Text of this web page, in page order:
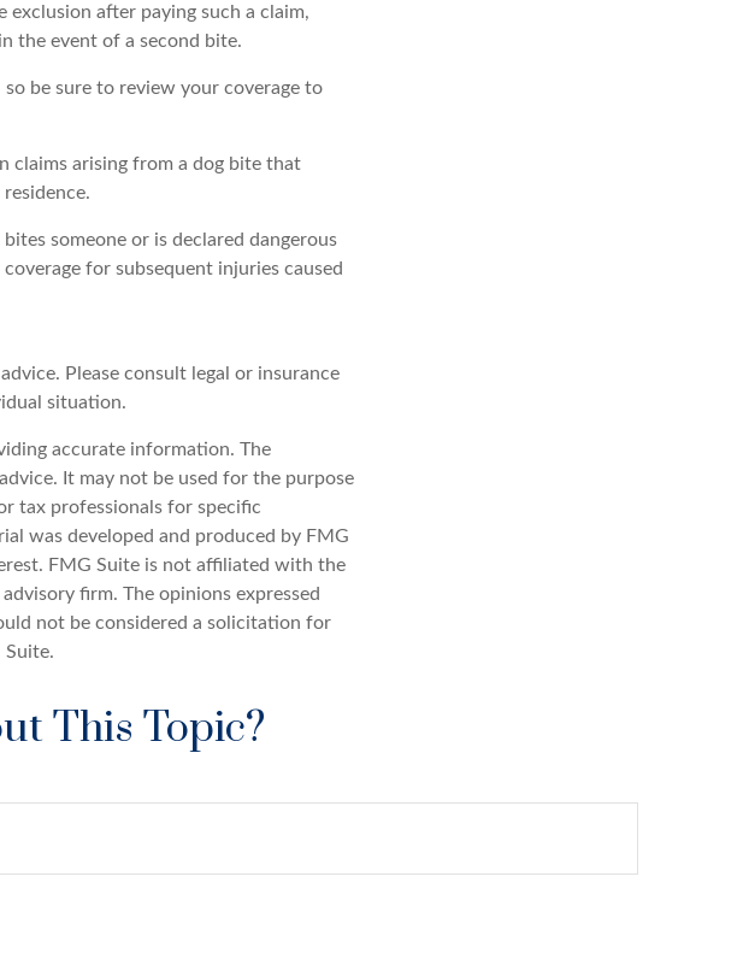
exclusion after paying such a claim,
the event of a second bite.
be sure to review your coverage to
claims arising from a dog bite that
someone or is declared dangerous
for subsequent injuries caused
Please consult legal or insurance
situation.
accurate information. The
It may not be used for the purpose
tax professionals for specific
was developed and produced by FMG
FMG Suite is not affiliated with the
firm. The opinions expressed
not be considered a solicitation for
Suite.
This Topic?